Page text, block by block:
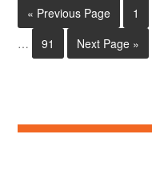
« Previous Page 1
…
91 Next Page »